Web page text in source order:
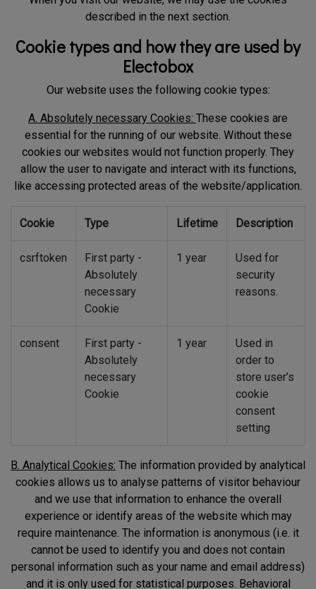
described in the next section.
Cookie types and how they are used by
Electobox
Our website uses the following cookie types:
A. Absolutely necessary Cookies: These cookies are
essential for the running of our website. Without these
cookies our websites would not function properly. They
allow the user to navigate and interact with its functions,
like accessing protected areas of the website/application.
Cookie Type Lifetime Description
csrftoken
First party -
Absolutely
necessary
Cookie
1 year
Used for
security
reasons.
consent
First party -
Absolutely
necessary
Cookie
1 year
Used in
order to
store user’s
cookie
consent
setting
B. Analytical Cookies: The information provided by analytical
cookies allows us to analyse patterns of visitor behaviour
and we use that information to enhance the overall
experience or identify areas of the website which may
require maintenance. The information is anonymous (i.e. it
cannot be used to identify you and does not contain
personal information such as your name and email address)
and it is only used for statistical purposes. Behavioral